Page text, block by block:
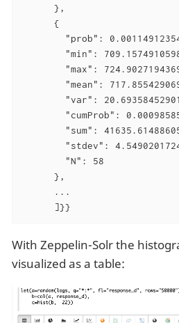
      },
      {
"prob":
"min":
"max":
"mean":
"var":
"cumProb":
"sum":
"stdev":
        "N": 58
      },
      ...
      ]}}
With Zeppelin-Solr the
visualized as a table: